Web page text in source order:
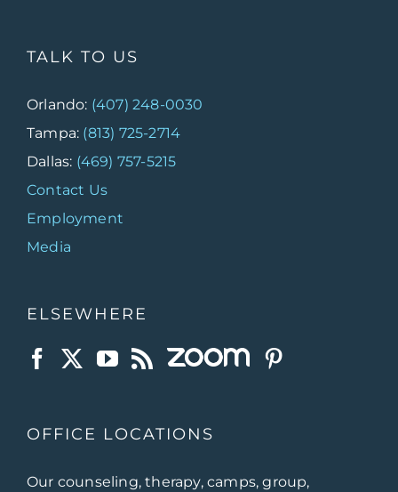
TALK TO US
Orlando: (407) 248-0030
Tampa: (813) 725-2714
Dallas: (469) 757-5215
Contact Us
Employment
Media
ELSEWHERE
OFFICE LOCATIONS
Our counseling, therapy, camps, group,